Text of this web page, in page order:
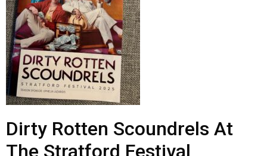
Dirty Rotten Scoundrels At
The Stratford Festival